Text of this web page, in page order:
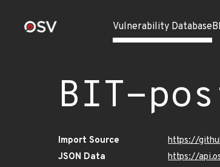
Vulnerability Database
BIT-
Import Source
https://
JSON Data
https://